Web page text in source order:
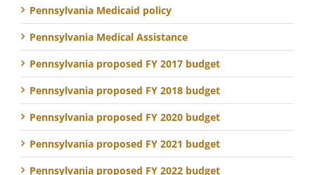
Pennsylvania Medicaid policy
Pennsylvania Medical Assistance
Pennsylvania proposed FY 2017 budget
Pennsylvania proposed FY 2018 budget
Pennsylvania proposed FY 2020 budget
Pennsylvania proposed FY 2021 budget
Pennsylvania proposed FY 2022 budget